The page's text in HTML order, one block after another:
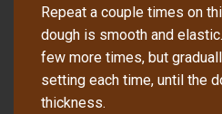
Repeat a couple times on
dough is smooth and
few more times, but
setting each time, until the
thickness.